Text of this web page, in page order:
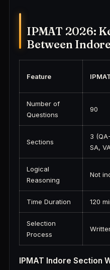
IPMAT 2026:
Between
Feature
Number of
Questions
90
Sections
3
SA,
Logical
Reasoning
Not
Time Duration 120
Selection
Process
IPMAT Indore Section